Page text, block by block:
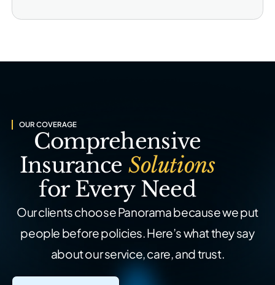
OUR COVERAGE
Comprehensive
Insurance Solutions
for Every Need
Our clients choose Panorama because we put
people before policies. Here’s what they say
about our service, care, and trust.